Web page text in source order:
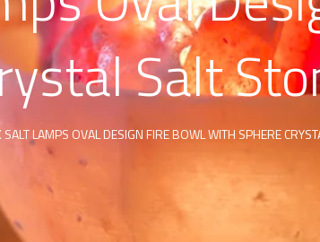
Salt
LAMPS OVAL DESIGN FIRE BOWL WITH SPHERE